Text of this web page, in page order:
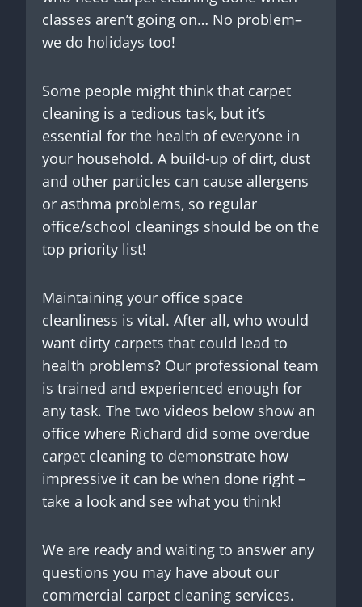
classes aren’t going on… No problem–
we do holidays too!
Some people might think that carpet
cleaning is a tedious task, but it’s
essential for the health of everyone in
your household. A build-up of dirt, dust
and other particles can cause allergens
or asthma problems, so regular
office/school cleanings should be on the
top priority list!
Maintaining your office space
cleanliness is vital. After all, who would
want dirty carpets that could lead to
health problems? Our professional team
is trained and experienced enough for
any task. The two videos below show an
office where Richard did some overdue
carpet cleaning to demonstrate how
impressive it can be when done right –
take a look and see what you think!
We are ready and waiting to answer any
questions you may have about our
commercial carpet cleaning services.